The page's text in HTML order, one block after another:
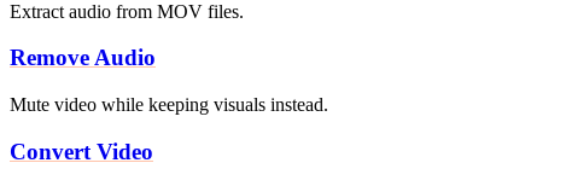
Extract audio from MOV files.
Remove Audio
Mute video while keeping visuals instead.
Convert Video